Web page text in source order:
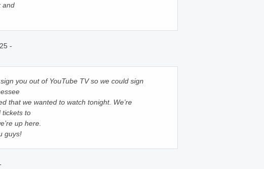
and
-
you out of YouTube TV so we could sign
that we wanted to watch tonight. We’re
tickets to
up here.
guys!